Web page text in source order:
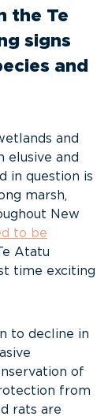
the Te
signs
and
and
elusive and
in question is
marsh,
New
to be
Atatu
time exciting
to decline in
of
from
rats are